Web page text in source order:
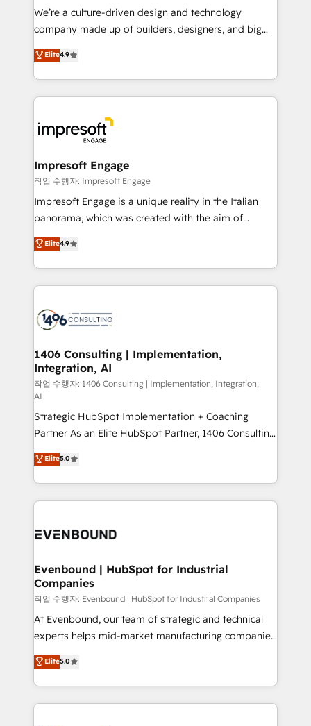
HubSpot導入・活用支援 顧客データの一元化から、
GTMの見える化・自動化まで。全Hub統合運用、デー
2️⃣ AIエージェント組織構築 営業・マーケティング業務
の一部をAIが自律実行する組織への移行を設計・実装。
DX × AI推進のPMO伴走支援 複数部門をまたぐDX×AI変
革を、構想から実装・定着までPMOとして主導。「設
の統合・浸透・変革管理を実行します。 ▸ CMS戦略設
計・導線設計・テンプレート設計をContent Hubで一体
提供。 ▸ 既存CRM・MAからの移行支援：Salesforce・
Marketo・Pardot等からの移行、カスタム設計、履歴
ンツとサイト構造を最適化。 🏆 なぜ100incを選ぶの
か？ ✓ HubSpot Eliteパートナー認定 ✓ HubSpotアワ
ード受賞・HUGリーダー ✓ ISO27001:2022 /
HubSpot大百科 出版 CRM・AI活用に関するご相談、現
状整理の壁打ちなど、構想段階からお気軽にお問い合わ
せください。
We’re a culture-driven design and technology
company made up of builders, designers, and big
thinkers. We blend strategy, design, and
development—always fueled by curiosity—to turn
ideas, opportunities, and challenges into meaningful
experiences. To us, technology is more than just
and—most importantly—simple. That’s why we lean
into bold ideas and shape them into thoughtful
products and strategies that actually make a
difference.
Elite4.9
Impresoft Engage
작업 수행자: Impresoft Engage
Impresoft Engage is a unique reality in the Italian
panorama, which was created with the aim of
putting Customer Experience at the center by
creating digital environments capable of integrating
people, processes and data. We offer the best
digital solutions on the market, ranging from CRM
marketing automation to online and offline sales
allowing companies to optimize processes and meet
the needs of the customer. We are part of Impresoft
Group, a group of specialized and complementary
companies that divide their offer into 4
Competence Centers: Smart Manufacturing,
Customer First, Enabling Technologies & Security.
The synergies generated by these integrations,
together with the combination of talents, skills,
solutions and services, have allowed the group to
build an unrivaled offering portfolio on the market
transformation journey.
Elite4.9
1406 Consulting | Implementation,
Integration, AI
작업 수행자: 1406 Consulting | Implementation, Integration,
AI
Strategic HubSpot Implementation + Coaching
Partner As an Elite HubSpot Partner, 1406 Consulting
helps mid-market revenue teams transform how
they sell, market, and serve. We don't just build your
HubSpot—we teach your team to own it, then stay
to help you keep winning. What We Do ⚙️ CRM
Data & Content 📈 Sales & Marketing Alignment +
Agent Creation 🔄 Custom Integrations & Data
Migration Why 1406 We become part of your team.
Your team learns while we build. We fix what others
broke. Built for mid-market reality—practical
solutions that work with your actual headcount and
HubSpot partners 🔄 Top 5% globally in client
retention 📅 8+ years of consistent results since 2017
Elite5.0
Evenbound | HubSpot for Industrial
Companies
작업 수행자: Evenbound | HubSpot for Industrial Companies
At Evenbound, our team of strategic and technical
experts helps mid-market manufacturing companies
achieve real growth. We specialize in delivering
tailored solutions that drive results by leveraging
HubSpot’s platform and data to fuel success.
Technical Solutions: - HubSpot Technical Consulting -
Elite5.0